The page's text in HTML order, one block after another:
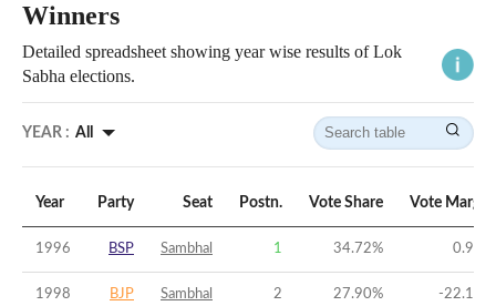
Winners
Detailed spreadsheet showing year wise results of Lok
Sabha elections.
YEAR : All
Year Party Seat Postn. Vote Share Vote Margin
1996 BSP Sambhal 1 34.72% 0.92
1998 BJP Sambhal 2 27.90% -22.14